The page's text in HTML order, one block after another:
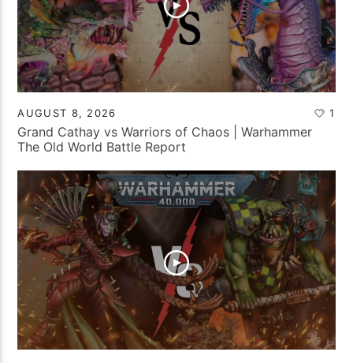
AUGUST 8, 2026 1
Grand Cathay vs Warriors of Chaos | Warhammer
The Old World Battle Report